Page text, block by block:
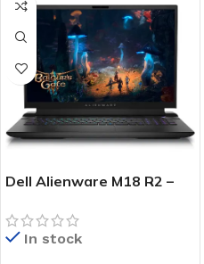
Dell Alienware M18 R2 –
In stock